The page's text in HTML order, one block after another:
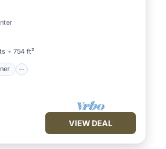
754 ft²
Conditioner
VIEW DEAL